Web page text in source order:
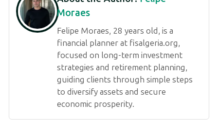
Moraes
Felipe Moraes, 28 years old, is a
financial planner at fisalgeria.org,
focused on long-term investment
strategies and retirement planning,
guiding clients through simple steps
to diversify assets and secure
economic prosperity.